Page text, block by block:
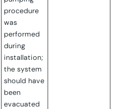
procedure
was
performed
during
installation;
the system
should have
been
evacuated